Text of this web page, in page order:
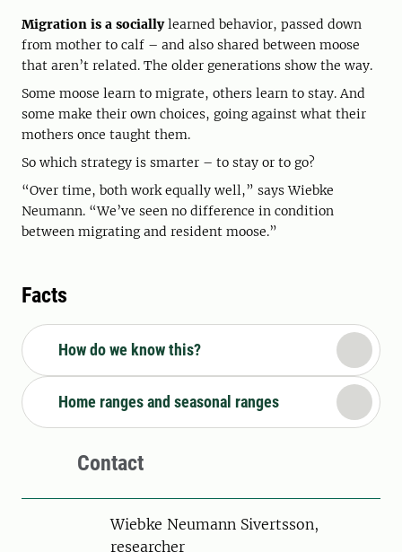
Migration is a sociallylearned behavior, passed down
from mother to calf – and also shared between moose
that aren’t related. The older generations show the way.
Some moose learn to migrate, others learn to stay. And
some make their own choices, going against what their
mothers once taught them.
So which strategy is smarter – to stay or to go?
“Over time, both work equally well,” says Wiebke
Neumann. “We’ve seen no difference in condition
between migrating and resident moose.”
Facts
How do we know this?
Home ranges and seasonal ranges
Contact
PersonWiebke Neumann Sivertsson,
researcher